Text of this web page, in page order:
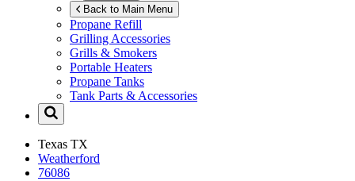
Back to Main Menu
Propane Refill
Grilling Accessories
Grills & Smokers
Portable Heaters
Propane Tanks
Tank Parts & Accessories
Texas TX
Weatherford
76086